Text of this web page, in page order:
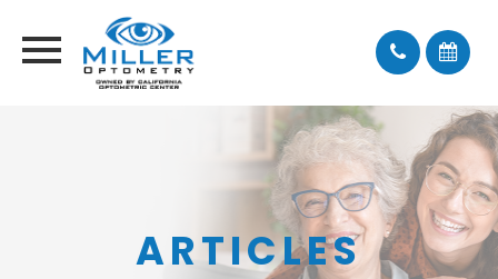
ARTICLES